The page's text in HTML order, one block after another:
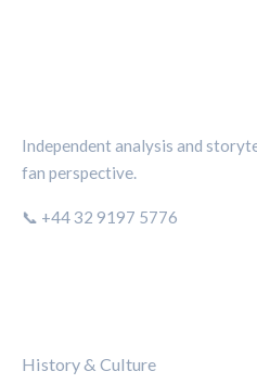
Independent analysis and
fan perspective.
📞 +44 32 9197 5776
History & Culture